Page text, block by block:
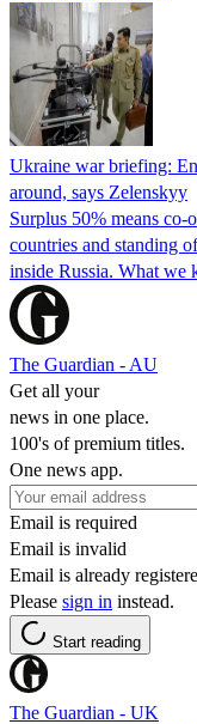
Ukraine war briefing:
around, says Zelenskyy
Surplus 50% means co-
countries and standing
inside Russia. What we
The Guardian - AU
Get all your
news in one place.
100's of premium titles.
One news app.
Email is required
Email is invalid
Email is already
Please sign in instead.
Start reading
The Guardian - UK